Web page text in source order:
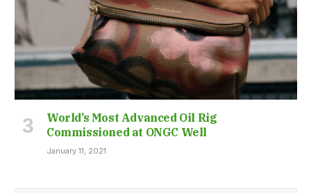
World’s Most Advanced Oil Rig
Commissioned at ONGC Well
January 11, 2021